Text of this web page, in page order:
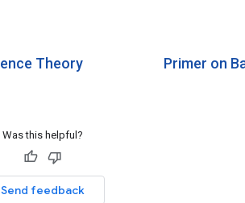
Theory Primer on
Was this helpful?
Send feedback